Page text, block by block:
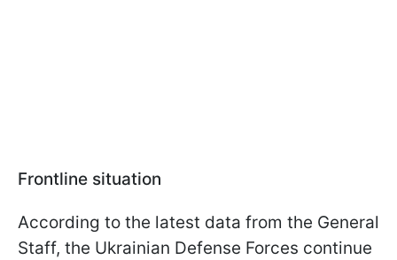
Frontline situation
According to the latest data from the General
Staff, the Ukrainian Defense Forces continue